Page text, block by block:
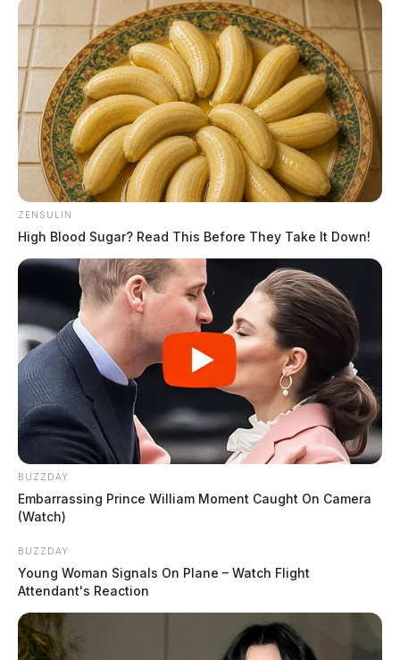
ZENSULIN
High Blood Sugar? Read This Before They Take It Down!
BUZZDAY
Embarrassing Prince William Moment Caught On Camera
(Watch)
BUZZDAY
Young Woman Signals On Plane – Watch Flight
Attendant's Reaction